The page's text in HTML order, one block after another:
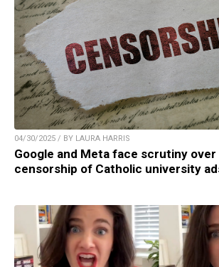
04/30/2025 / BY LAURA HARRIS
Google and Meta face scrutiny over
censorship of Catholic university